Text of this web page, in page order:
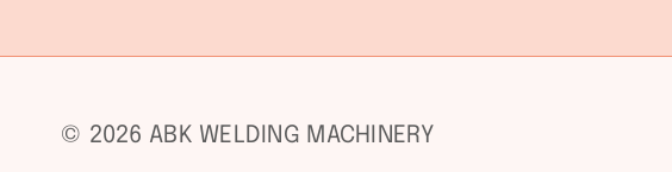
© 2026 ABK WELDING MACHINERY